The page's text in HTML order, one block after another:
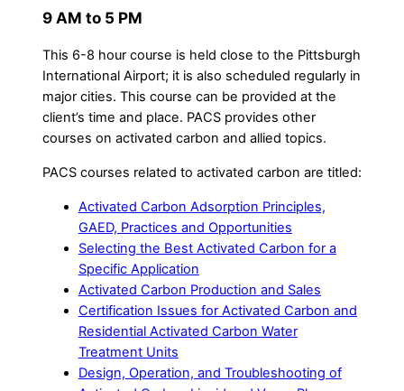
9 AM to 5 PM
This 6-8 hour course is held close to the Pittsburgh
International Airport; it is also scheduled regularly in
major cities. This course can be provided at the
client’s time and place. PACS provides other
courses on activated carbon and allied topics.
PACS courses related to activated carbon are titled:
Activated Carbon Adsorption Principles,
GAED, Practices and Opportunities
Selecting the Best Activated Carbon for a
Specific Application
Activated Carbon Production and Sales
Certification Issues for Activated Carbon and
Residential Activated Carbon Water
Treatment Units
Design, Operation, and Troubleshooting of